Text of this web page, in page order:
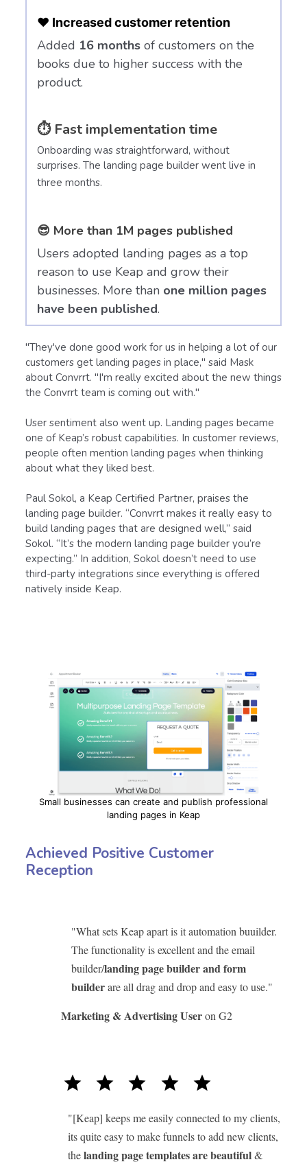
Achieved Positive Customer
Reception
"They've done good work for us in helping a lot of our
customers get landing pages in place," said Mask
about Convrrt. "I'm really excited about the new things
the Convrrt team is coming out with."
User sentiment also went up. Landing pages became
one of Keap’s robust capabilities. In customer reviews,
people often mention landing pages when thinking
about what they liked best.
Paul Sokol, a Keap Certified Partner, praises the
landing page builder. “Convrrt makes it really easy to
build landing pages that are designed well,” said
Sokol. “It’s the modern landing page builder you’re
expecting.” In addition, Sokol doesn’t need to use
third-party integrations since everything is offered
natively inside Keap.
"[Keap] keeps me easily connected to my clients,
its quite easy to make funnels to add new clients,
thelanding page templates are beautiful&
"What sets Keap apart is it automation buuilder.
The functionality is excellent and the email
builder/landing page builder and form
builderare all drag and drop and easy to use."
Marketing & Advertising Useron G2
star star star star
❤️ Increased customer retention
Added 16 months of customers on the
books due to higher success with the
product.
⏱️ Fast implementation time
Onboarding was straightforward, without
surprises. The landing page builder went live in
three months.
😎 More than 1M pages published
Users adopted landing pages as a top
reason to use Keap and grow their
businesses. More than one million pages
have been published.
star
Small businesses can create and publish professional
landing pages in Keap